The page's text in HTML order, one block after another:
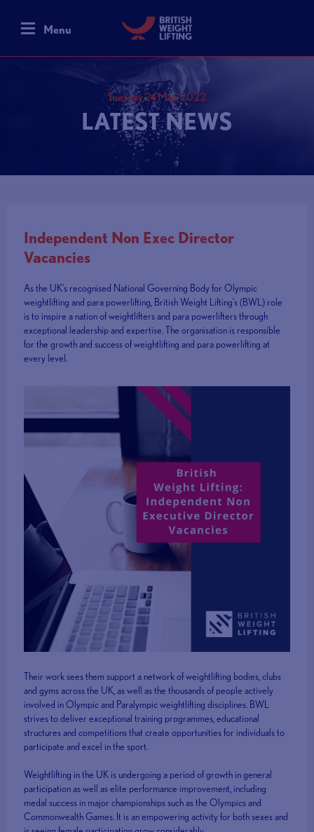
Menu
Tuesday 24 May, 2022
LATEST NEWS
Independent Non Exec Director
Vacancies
As the UK's recognised National Governing Body for Olympic
weightlifting and para powerlifting, British Weight Lifting’s (BWL) role
is to inspire a nation of weightlifters and para powerlifters through
exceptional leadership and expertise. The organisation is responsible
for the growth and success of weightlifting and para powerlifting at
every level.
Their work sees them support a network of weightlifting bodies, clubs
and gyms across the UK, as well as the thousands of people actively
involved in Olympic and Paralympic weightlifting disciplines. BWL
strives to deliver exceptional training programmes, educational
structures and competitions that create opportunities for individuals to
participate and excel in the sport.
Weightlifting in the UK is undergoing a period of growth in general
participation as well as elite performance improvement, including
medal success in major championships such as the Olympics and
Commonwealth Games. It is an empowering activity for both sexes and